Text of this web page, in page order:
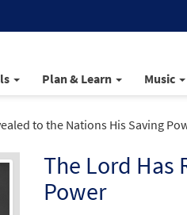
Plan & Learn Music
to the Nations His Saving
The Lord Has
Power